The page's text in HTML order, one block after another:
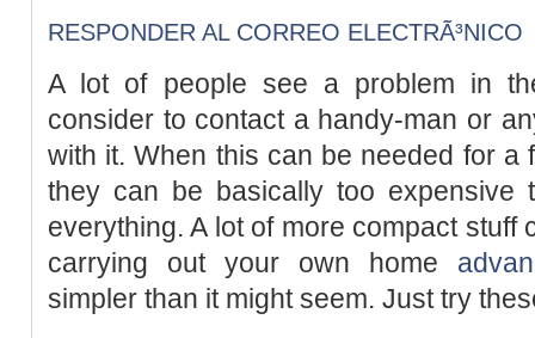
RESPONDER AL CORREO ELECTRÃ³NICO
A lot of people see a problem in
consider to contact a handy-man or
with it. When this can be needed for a
they can be basically too expensive
everything. A lot of more compact stuff
carrying out your own home
simpler than it might seem. Just try